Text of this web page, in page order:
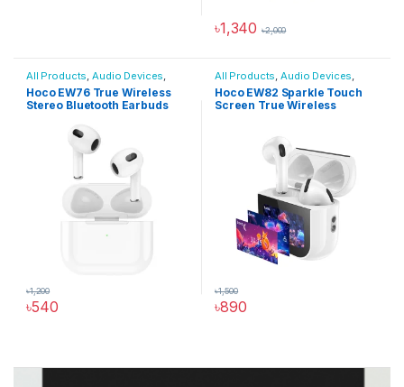
৳1,340 ৳2,000
All Products ,Audio Devices
Wireless Earbuds Price in BD
Hoco EW76 True Wireless
Stereo Bluetooth Earbuds
৳540
৳1,200
All Products ,Audio Devices
Wireless Earbuds Price in BD
Hoco EW82 Sparkle Touch
Screen True Wireless
৳890
৳1,500